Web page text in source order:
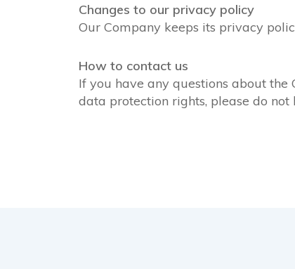
Changes to our privacy policy
Our Company keeps its privacy
How to contact us
If you have any questions about
data protection rights, please do not